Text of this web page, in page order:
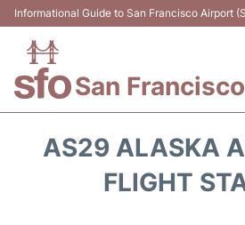
Informational Guide to San Francisco Airport
San
AS29 ALASKA
FLIGHT